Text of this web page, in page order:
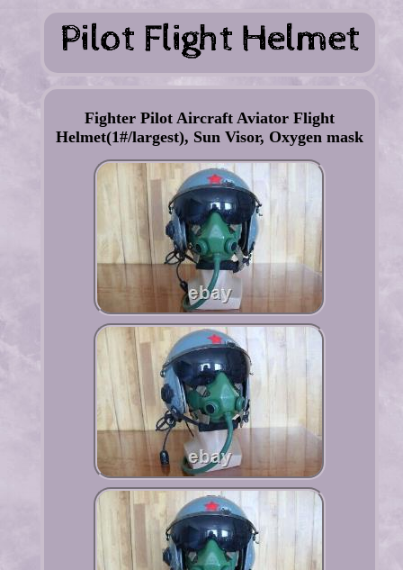
Fighter Pilot Aircraft Aviator Flight
Helmet(1#/largest), Sun Visor, Oxygen mask